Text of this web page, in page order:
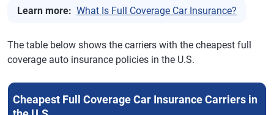
Learn more: What Is Full Coverage Car Insurance?
The table below shows the carriers with the cheapest full
coverage auto insurance policies in the U.S.
Cheapest Full Coverage Car Insurance Carriers in